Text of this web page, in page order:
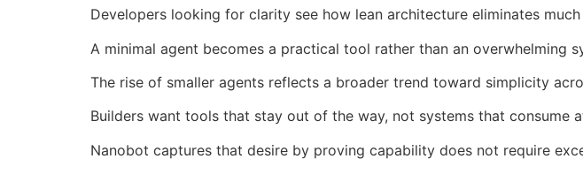
Developers looking for clarity see how lean architecture eliminates
A minimal agent becomes a practical tool rather than an overwhelming
The rise of smaller agents reflects a broader trend toward simplicity
Builders want tools that stay out of the way, not systems that consume
Nanobot captures that desire by proving capability does not require